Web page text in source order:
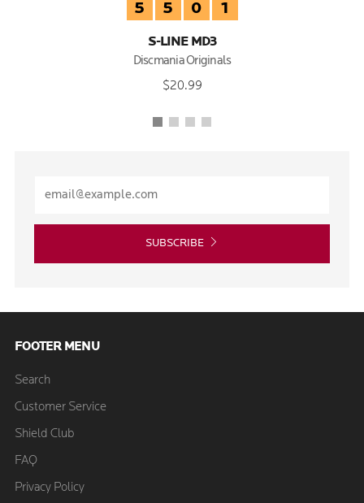
5 5 0 1
S-LINE MD3
Discmania Originals
$20.99
SUBSCRIBE
FOOTER MENU
Search
Customer Service
Shield Club
FAQ
Privacy Policy